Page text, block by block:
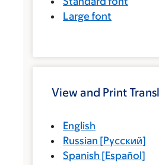
Large font
View and Print
English
Russian [Русский]
Spanish [Español]